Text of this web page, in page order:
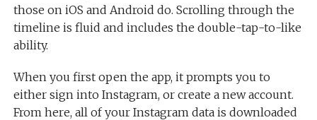
those on iOS and Android do. Scrolling through the
timeline is fluid and includes the double-tap-to-like
ability.
When you first open the app, it prompts you to
either sign into Instagram, or create a new account.
From here, all of your Instagram data is downloaded